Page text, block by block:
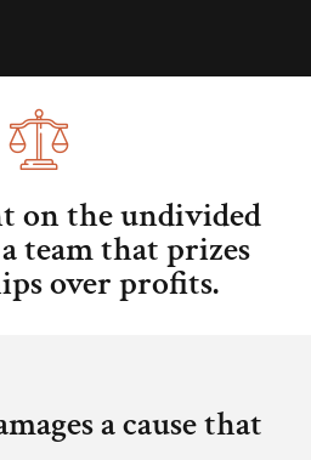
on the undivided
team that prizes
over profits.
a cause that